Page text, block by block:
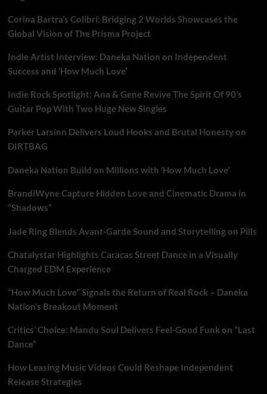
Corina Bartra’s Colibrí: Bridging 2 Worlds Showcases the
Global Vision of The Prisma Project
Indie Artist Interview: Daneka Nation on Independent
Success and ‘How Much Love’
Indie Rock Spotlight: Ana & Gene Revive The Spirit Of 90’s
Guitar Pop With Two Huge New Singles
Parker Larsinn Delivers Loud Hooks and Brutal Honesty on
DIRTBAG
Daneka Nation Build on Millions with ‘How Much Love’
BrandiWyne Capture Hidden Love and Cinematic Drama in
“Shadows”
Jade Ring Blends Avant-Garde Sound and Storytelling on Pills
Chatalystar Highlights Caracas Street Dance in a Visually
Charged EDM Experience
“How Much Love” Signals the Return of Real Rock – Daneka
Nation’s Breakout Moment
Critics’ Choice: Mandu Soul Delivers Feel-Good Funk on “Last
Dance”
How Leasing Music Videos Could Reshape Independent
Release Strategies